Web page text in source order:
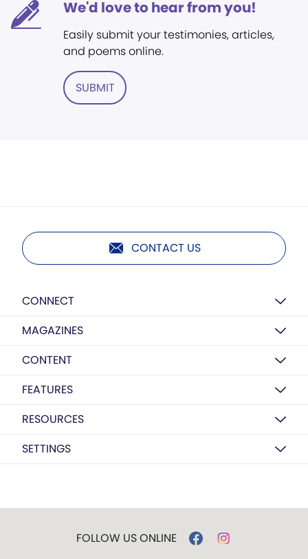
We'd love to hear from you!
Easily submit your testimonies, articles,
and poems online.
SUBMIT
CONTACT US
CONNECT
MAGAZINES
CONTENT
FEATURES
RESOURCES
SETTINGS
FOLLOW US ONLINE